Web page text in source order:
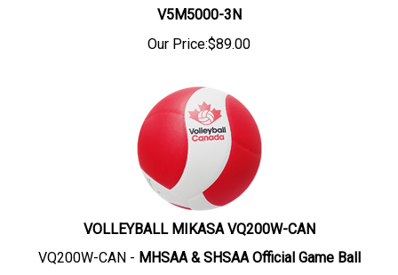
V5M5000-3N
Our Price:$89.00
VOLLEYBALL MIKASA VQ200W-CAN
VQ200W-CAN - MHSAA &SHSAA Official Game Ball